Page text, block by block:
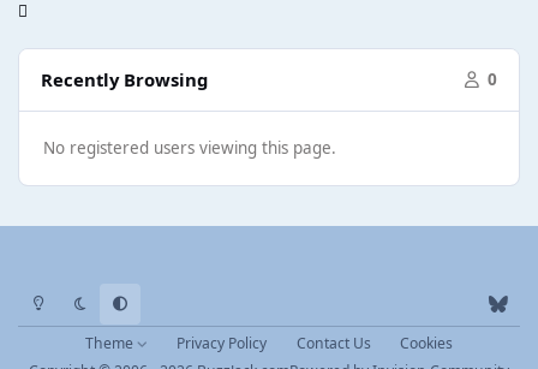
Recently Browsing 0
No registered users viewing this page.
Light ModeDark ModeSystem Preference
b
l
Theme Privacy Policy Contact Us
Cookies